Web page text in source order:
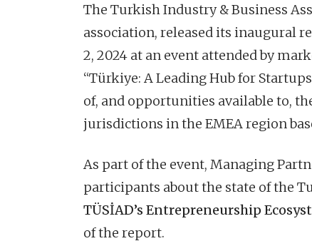
The Turkish Industry & Business
association, released its inaugural
2, 2024 at an event attended by
“Türkiye: A Leading Hub for
of, and opportunities available to,
jurisdictions in the EMEA region
As part of the event, Managing
participants about the state of the
TÜSİAD’s Entrepreneurship
of the report.